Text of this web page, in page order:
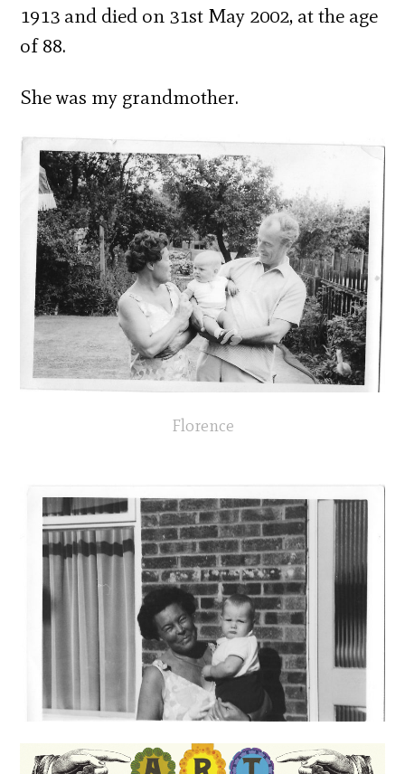
1913 and died on 31st May 2002, at the age
of 88.
She was my grandmother.
Florence